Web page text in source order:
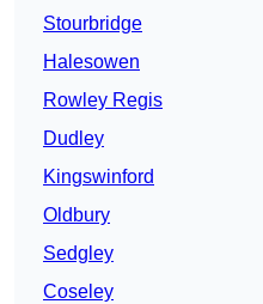
Stourbridge
Halesowen
Rowley Regis
Dudley
Kingswinford
Oldbury
Sedgley
Coseley